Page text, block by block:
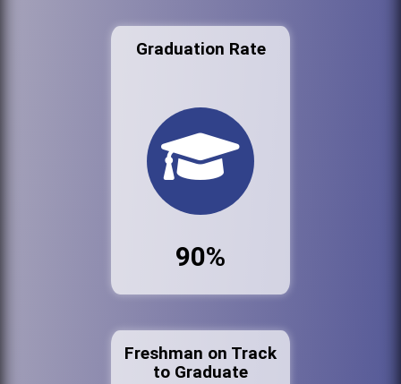
Graduation Rate
90%
Freshman on Track
to Graduate